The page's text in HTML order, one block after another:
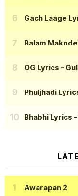
Gach Laage
Balam
OG Lyrics -
Phuljhadi
Bhabhi Lyrics
Awarapan 2